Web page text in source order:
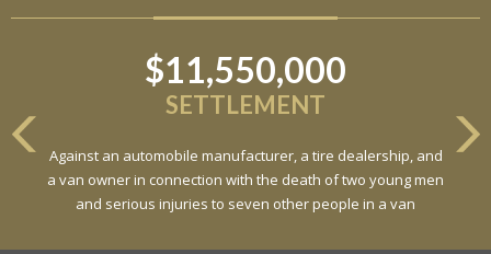
$11,550,000
SETTLEMENT
Against an automobile manufacturer, a tire dealership, and
a van owner in connection with the death of two young men
and serious injuries to seven other people in a van